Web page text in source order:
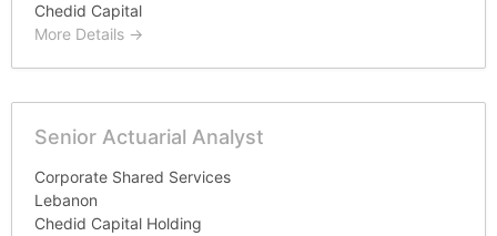
Chedid Capital
More Details
Senior Actuarial Analyst
Corporate Shared Services
Lebanon
Chedid Capital Holding